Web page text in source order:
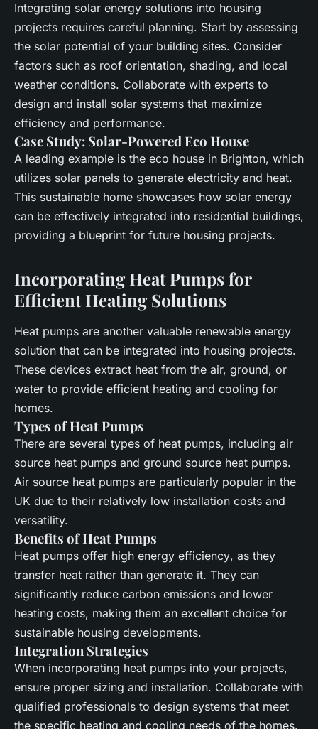
Integrating solar energy solutions into housing
projects requires careful planning. Start by assessing
the solar potential of your building sites. Consider
factors such as roof orientation, shading, and local
weather conditions. Collaborate with experts to
design and install solar systems that maximize
efficiency and performance.
Case Study: Solar-Powered Eco House
A leading example is the eco house in Brighton, which
utilizes solar panels to generate electricity and heat.
This sustainable home showcases how solar energy
can be effectively integrated into residential buildings,
providing a blueprint for future housing projects.
Incorporating Heat Pumps for
Efficient Heating Solutions
Heat pumps are another valuable renewable energy
solution that can be integrated into housing projects.
These devices extract heat from the air, ground, or
water to provide efficient heating and cooling for
homes.
Types of Heat Pumps
There are several types of heat pumps, including air
source heat pumps and ground source heat pumps.
Air source heat pumps are particularly popular in the
UK due to their relatively low installation costs and
versatility.
Benefits of Heat Pumps
Heat pumps offer high energy efficiency, as they
transfer heat rather than generate it. They can
significantly reduce carbon emissions and lower
heating costs, making them an excellent choice for
sustainable housing developments.
Integration Strategies
When incorporating heat pumps into your projects,
ensure proper sizing and installation. Collaborate with
qualified professionals to design systems that meet
the specific heating and cooling needs of the homes.